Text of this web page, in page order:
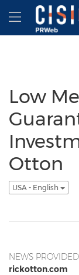
Accessibility
Skip Navigation
Low
Otton
USA - English
NEWS
rickotton.com